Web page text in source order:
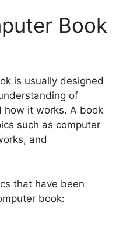
Book
is usually designed
of
how it works. A book
such as computer
and
that have been
book: